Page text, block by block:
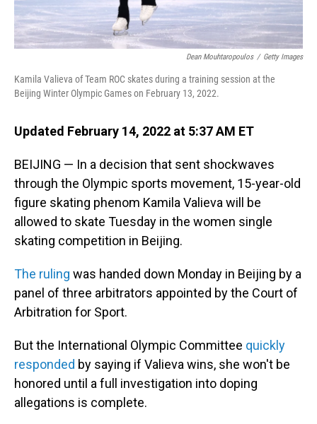
Dean Mouhtaropoulos / Getty Images
Kamila Valieva of Team ROC skates during a training session at the
Beijing Winter Olympic Games on February 13, 2022.
Updated February 14, 2022 at 5:37 AM ET
BEIJING — In a decision that sent shockwaves
through the Olympic sports movement, 15-year-old
figure skating phenom Kamila Valieva will be
allowed to skate Tuesday in the women single
skating competition in Beijing.
The ruling was handed down Monday in Beijing by a
panel of three arbitrators appointed by the Court of
Arbitration for Sport.
But the International Olympic Committee quickly
responded by saying if Valieva wins, she won't be
honored until a full investigation into doping
allegations is complete.